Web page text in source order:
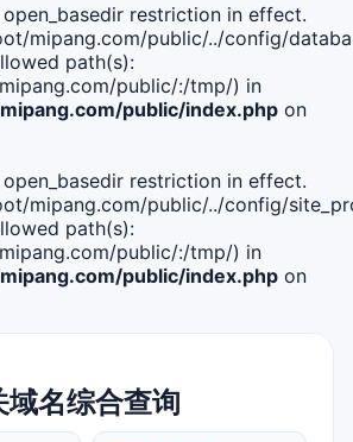
open_basedir restriction in effect.
mipang.com/public/../config/
path(s):
public/:/tmp/) in
public/index.php on
open_basedir restriction in effect.
mipang.com/public/../config/
path(s):
public/:/tmp/) in
public/index.php on
名综合查询